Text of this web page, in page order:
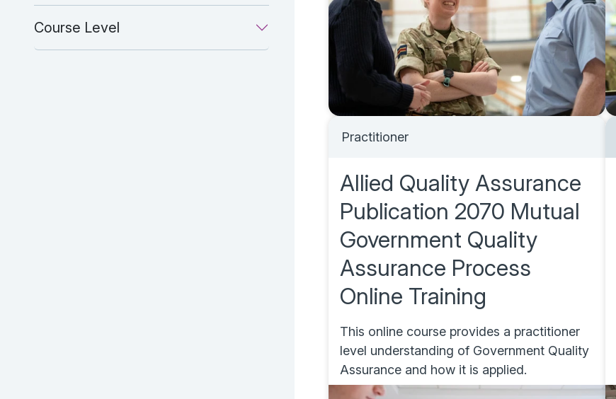
Course Level
Practitioner
Allied Quality Assurance
Publication 2070 Mutual
Government Quality
Assurance Process
Online Training
This online course provides a practitioner
level understanding of Government Quality
Assurance and how it is applied.